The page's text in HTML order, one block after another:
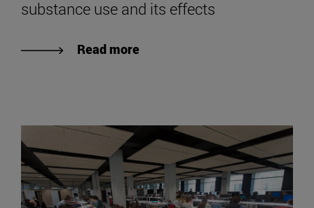
substance use and its effects
Read more